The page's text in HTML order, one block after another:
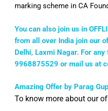
marking scheme in CA
You can also join us in
from all over India join our
Delhi, Laxmi Nagar. For
9968875529 or mail us at
Amazing Offer by Parag
To know more about our